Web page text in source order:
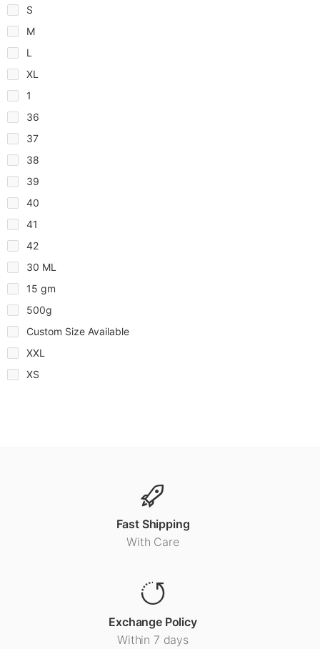
S
M
L
XL
1
36
37
38
39
40
41
42
30 ML
15 gm
500g
Custom Size Available
XXL
XS
Fast Shipping
With Care
Exchange Policy
Within 7 days